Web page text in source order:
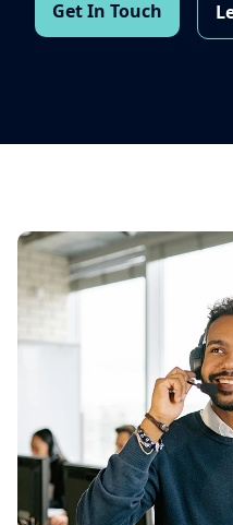
Get In Touch